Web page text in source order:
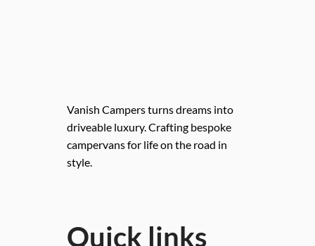
Vanish Campers turns dreams into
driveable luxury. Crafting bespoke
campervans for life on the road in
style.
Quick links